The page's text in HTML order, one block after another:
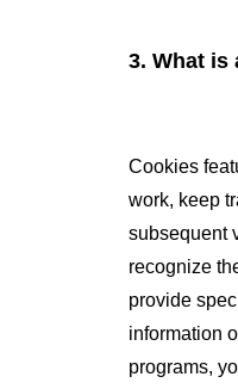
3. What is
Cookies
work, keep
subsequent
recognize
provide
information
programs,